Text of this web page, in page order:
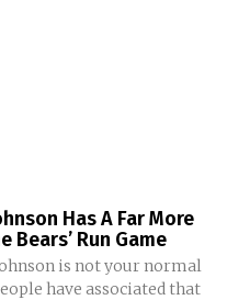
Has A Far More
Bears’ Run Game
is not your normal
have associated that